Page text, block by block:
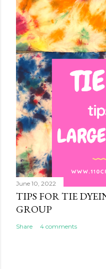
June 10, 2022
TIPS FOR TIE
GROUP
Share 4 comments